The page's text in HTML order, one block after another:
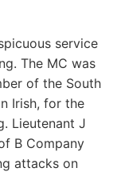
service
The MC was
of the South
Irish, for the
Lieutenant J
B Company
attacks on